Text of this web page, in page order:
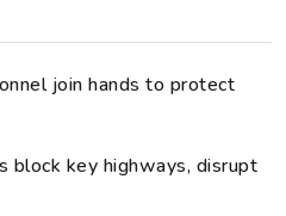
join hands to protect
block key highways, disrupt